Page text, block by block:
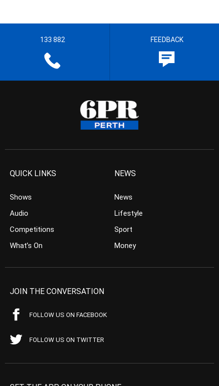
133 882 FEEDBACK
QUICK LINKS
Shows
Audio
Competitions
What’s On
NEWS
News
Lifestyle
Sport
Money
JOIN THE CONVERSATION
FOLLOW US ON FACEBOOK
FOLLOW US ON TWITTER